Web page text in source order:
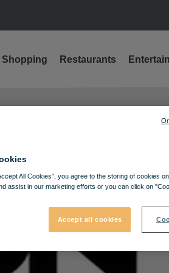
Shopping Restaurants
All Cookies”, you agree to the storing of cookies
assist in our marketing efforts or you can click on
Accept all cookies